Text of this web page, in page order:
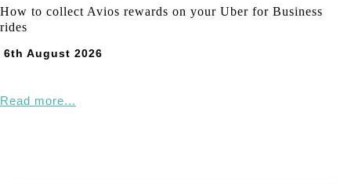
How to collect Avios rewards on your Uber for Business
rides
6th August 2026
Read more...